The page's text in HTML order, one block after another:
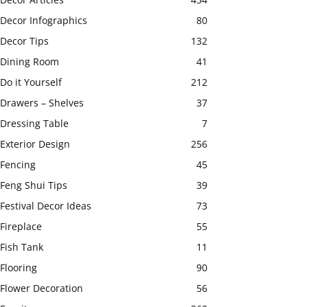
Decor Infographics
80
Decor Tips
132
Dining Room
41
Do it Yourself
212
Drawers – Shelves
37
Dressing Table
7
Exterior Design
256
Fencing
45
Feng Shui Tips
39
Festival Decor Ideas
73
Fireplace
55
Fish Tank
11
Flooring
90
Flower Decoration
56